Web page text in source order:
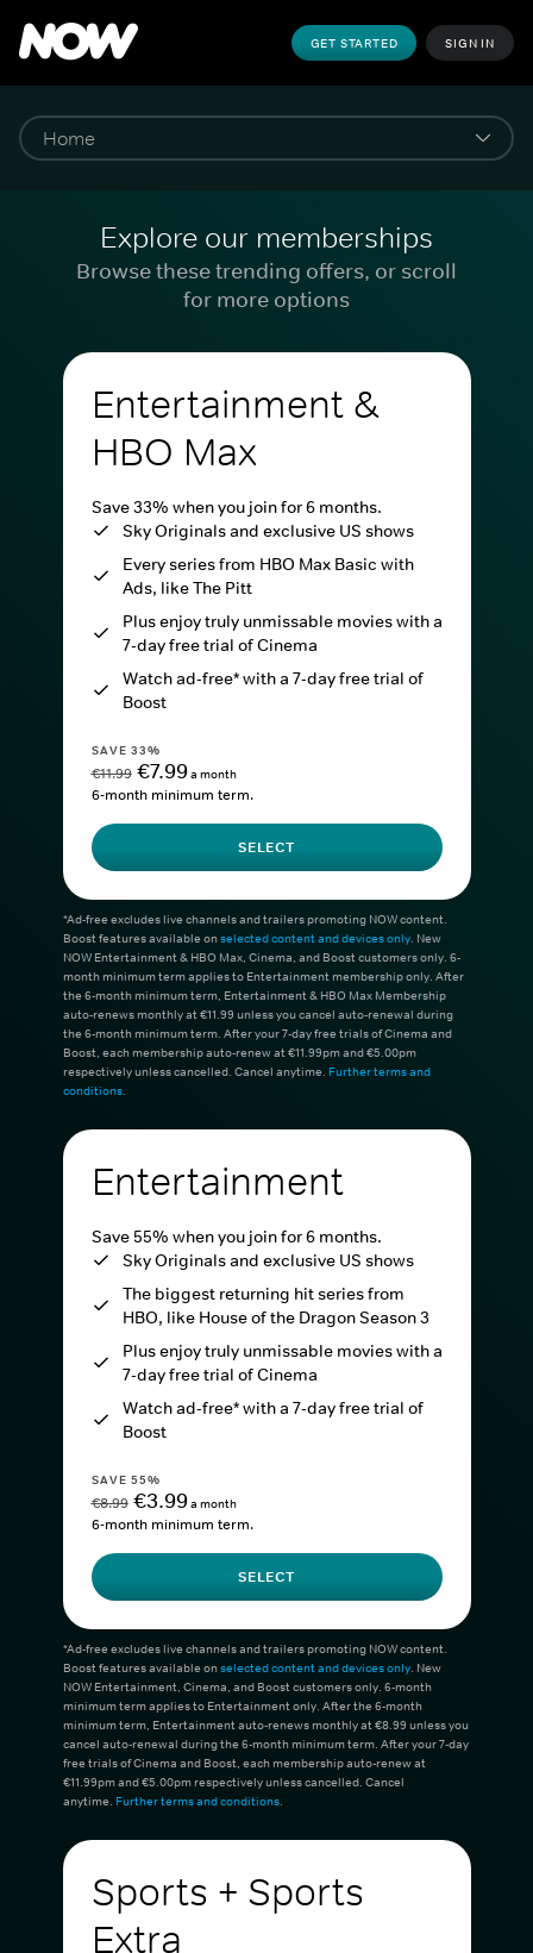
GET STARTED SIGN IN
Explore our memberships
Browse these trending offers, or scroll
for more options
Entertainment &
HBO Max
Save 33% when you join for 6 months.
Sky Originals and exclusive US shows
Every series from HBO Max Basic with
Ads, like The Pitt
Plus enjoy truly unmissable movies with a
7-day free trial of Cinema
Watch ad-free* with a 7-day free trial of
Boost
SAVE 33%
€11.99 €7.99a month
6-month minimum term.
SELECT
*Ad-free excludes live channels and trailers promoting NOW content.
Boost features available onselected content and devices only. New
NOW Entertainment & HBO Max, Cinema, and Boost customers only. 6-
month minimum term applies to Entertainment membership only. After
the 6-month minimum term, Entertainment & HBO Max Membership
auto-renews monthly at €11.99 unless you cancel auto-renewal during
the 6-month minimum term. After your 7-day free trials of Cinema and
Boost, each membership auto-renew at €11.99pm and €5.00pm
respectively unless cancelled. Cancel anytime. Further terms and
conditions.
Entertainment
Save 55% when you join for 6 months.
Sky Originals and exclusive US shows
The biggest returning hit series from
HBO, like House of the Dragon Season 3
Plus enjoy truly unmissable movies with a
7-day free trial of Cinema
Watch ad-free* with a 7-day free trial of
Boost
SAVE 55%
€8.99 €3.99a month
6-month minimum term.
SELECT
*Ad-free excludes live channels and trailers promoting NOW content.
Boost features available onselected content and devices only. New
NOW Entertainment, Cinema, and Boost customers only. 6-month
minimum term applies to Entertainment only. After the 6-month
minimum term, Entertainment auto-renews monthly at €8.99 unless you
cancel auto-renewal during the 6-month minimum term. After your 7-day
free trials of Cinema and Boost, each membership auto-renew at
€11.99pm and €5.00pm respectively unless cancelled. Cancel
anytime. Further terms and conditions.
Sports + Sports
Extra